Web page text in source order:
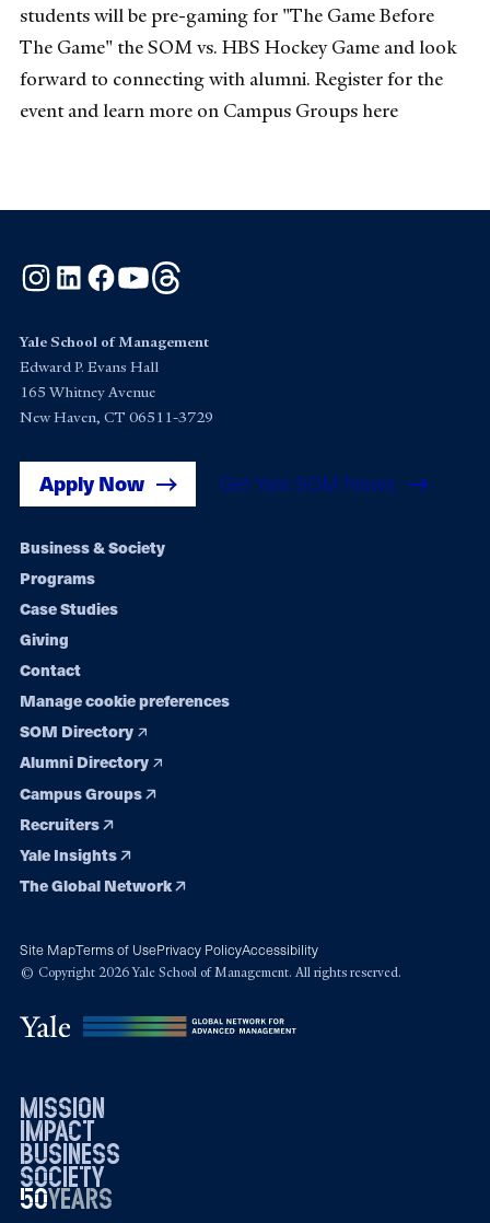
students will be pre-gaming for "The Game Before
The Game" the SOM vs. HBS Hockey Game and look
forward to connecting with alumni. Register for the
event and learn more on Campus Groups here
Instagram
LinkedInFacebook
YouTube
Yale School of Management
Edward P. Evans Hall
165 Whitney Avenue
New Haven, CT 06511-3729
Apply Now Get Yale SOM News
Footer
navigation
Business & Society
Programs
Case Studies
Giving
Contact
Manage cookie preferences
SOM Directory
Alumni Directory
Campus Groups
Recruiters
Yale Insights
The Global Network
Site MapTerms of UsePrivacy PolicyAccessibility
© Copyright 2026 Yale School of Management. All rights reserved.
mission
impact
business
society
50years
19762026